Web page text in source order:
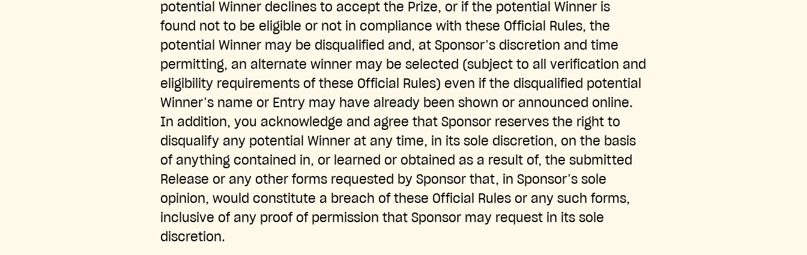
potential Winner declines to accept the Prize, or if the potential Winner is
found not to be eligible or not in compliance with these Official Rules, the
potential Winner may be disqualified and, at Sponsor’s discretion and time
permitting, an alternate winner may be selected (subject to all verification and
eligibility requirements of these Official Rules) even if the disqualified potential
Winner’s name or Entry may have already been shown or announced online.
In addition, you acknowledge and agree that Sponsor reserves the right to
disqualify any potential Winner at any time, in its sole discretion, on the basis
of anything contained in, or learned or obtained as a result of, the submitted
Release or any other forms requested by Sponsor that, in Sponsor’s sole
opinion, would constitute a breach of these Official Rules or any such forms,
inclusive of any proof of permission that Sponsor may request in its sole
discretion.